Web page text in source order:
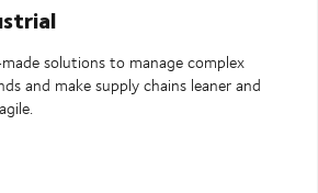
solutions to manage complex
and make supply chains leaner and